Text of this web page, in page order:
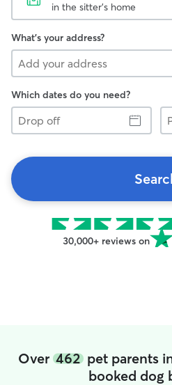
in the sitter's home
What's your address?
Which dates do you need?
Drop
off
up
30,000+ reviews on
Over 462 pet parents
booked dog